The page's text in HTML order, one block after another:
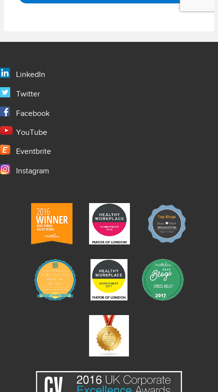
LinkedIn
Twitter
Facebook
YouTube
Eventbrite
Instagram